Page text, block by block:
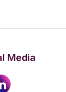
Media